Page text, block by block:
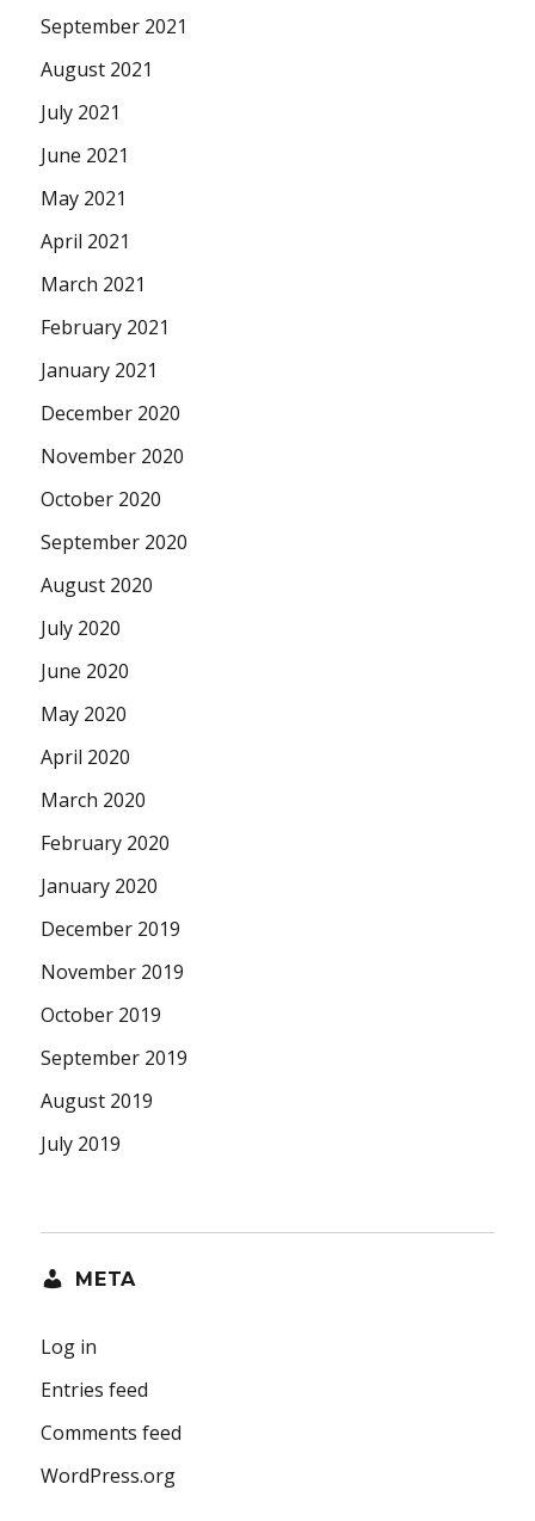
September 2021
August 2021
July 2021
June 2021
May 2021
April 2021
March 2021
February 2021
January 2021
December 2020
November 2020
October 2020
September 2020
August 2020
July 2020
June 2020
May 2020
April 2020
March 2020
February 2020
January 2020
December 2019
November 2019
October 2019
September 2019
August 2019
July 2019
META
Log in
Entries feed
Comments feed
WordPress.org